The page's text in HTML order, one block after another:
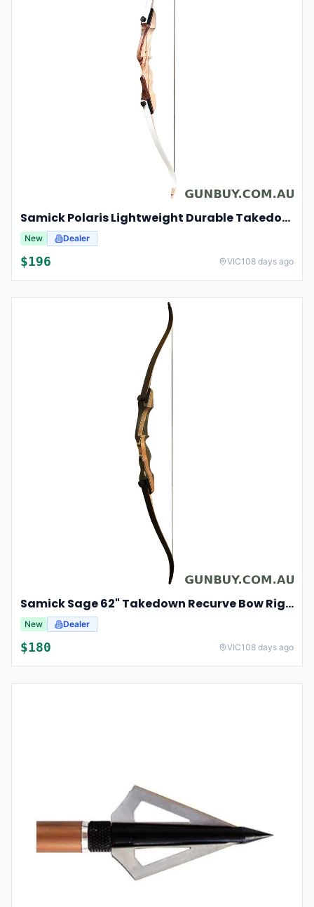
Samick Polaris Lightweight Durable Takedown Recurve Bow Right-hand For Hunting And Target 20lbs 48"
New Dealer
$196 VIC108 days ago
Samick Sage 62" Takedown Recurve Bow Right Hand For Hunting & Archery 35lbs
New Dealer
$180 VIC108 days ago